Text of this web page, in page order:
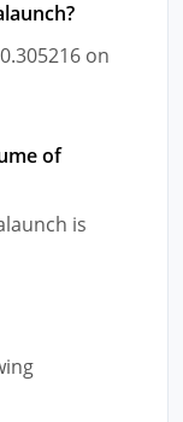
on
of
is